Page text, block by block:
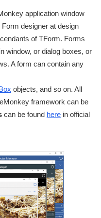
application window
designer at design
of TForm. Forms
window, or dialog boxes, or
A form can contain any
objects, and so on. All
framework can be
can be found here in official